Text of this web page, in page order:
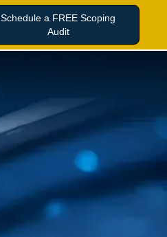
Schedule a FREE Scoping
Audit